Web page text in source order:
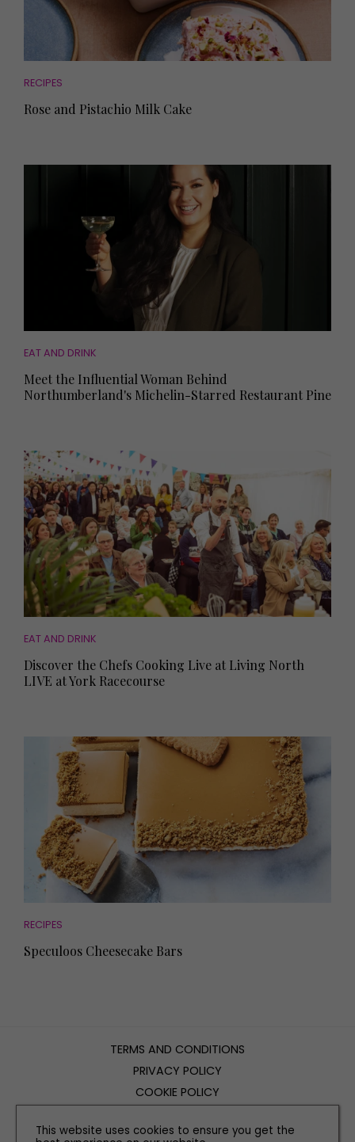
RECIPES
Rose and Pistachio Milk Cake
EAT AND DRINK
Meet the Influential Woman Behind
Northumberland's Michelin-Starred Restaurant Pine
EAT AND DRINK
Discover the Chefs Cooking Live at Living North
LIVE at York Racecourse
RECIPES
Speculoos Cheesecake Bars
TERMS AND CONDITIONS
PRIVACY POLICY
COOKIE POLICY
CONTACT US
This website uses cookies to ensure you get the